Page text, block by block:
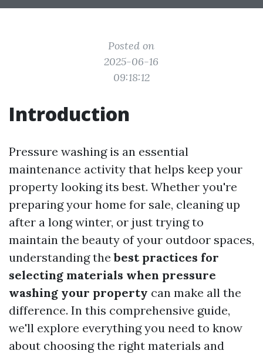
Posted on
2025-06-16
09:18:12
Introduction
Pressure washing is an essential
maintenance activity that helps keep your
property looking its best. Whether you're
preparing your home for sale, cleaning up
after a long winter, or just trying to
maintain the beauty of your outdoor spaces,
understanding thebest practices for
selecting materials when pressure
washing your property can make all the
difference. In this comprehensive guide,
we'll explore everything you need to know
about choosing the right materials and